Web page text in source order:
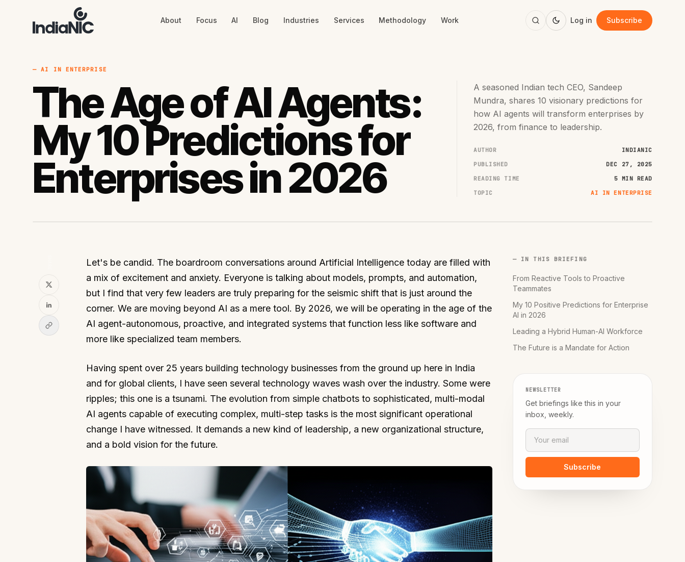
About Focus AI Blog Industries Services Methodology Work Log in Subscribe
— AI IN ENTERPRISE
The Age of AI Agents:
My 10 Predictions for
Enterprises in 2026
A seasoned Indian tech CEO, Sandeep
Mundra, shares 10 visionary predictions for
how AI agents will transform enterprises by
2026, from finance to leadership.
AUTHOR
INDIANIC
PUBLISHED
DEC 27, 2025
READING TIME
5 MIN READ
TOPIC
AI IN ENTERPRISE
Let's be candid. The boardroom conversations around Artificial Intelligence today are filled with
a mix of excitement and anxiety. Everyone is talking about models, prompts, and automation,
but I find that very few leaders are truly preparing for the seismic shift that is just around the
corner. We are moving beyond AI as a mere tool. By 2026, we will be operating in the age of the
AI agent-autonomous, proactive, and integrated systems that function less like software and
more like specialized team members.
Having spent over 25 years building technology businesses from the ground up here in India
and for global clients, I have seen several technology waves wash over the industry. Some were
ripples; this one is a tsunami. The evolution from simple chatbots to sophisticated, multi-modal
AI agents capable of executing complex, multi-step tasks is the most significant operational
change I have witnessed. It demands a new kind of leadership, a new organizational structure,
and a bold vision for the future.
— IN THIS BRIEFING
From Reactive Tools to Proactive
Teammates
My 10 Positive Predictions for Enterprise
AI in 2026
Leading a Hybrid Human-AI Workforce
The Future is a Mandate for Action
NEWSLETTER
Get briefings like this in your
inbox, weekly.
Subscribe